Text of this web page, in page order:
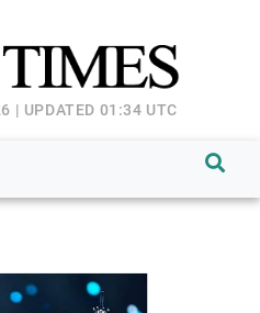
| UPDATED 01:34 UTC